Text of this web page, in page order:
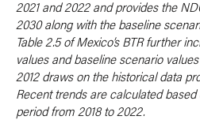
2021 and 2022 and provides the
2030 along with the baseline
Table 2.5 of Mexico’s BTR further
values and baseline scenario
2012 draws on the historical data
Recent trends are calculated
period from 2018 to 2022.